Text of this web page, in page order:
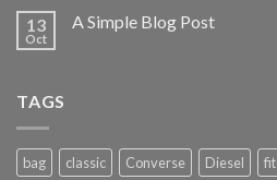
13
Oct
A Simple Blog Post
TAGS
bag classic Converse Diesel fit